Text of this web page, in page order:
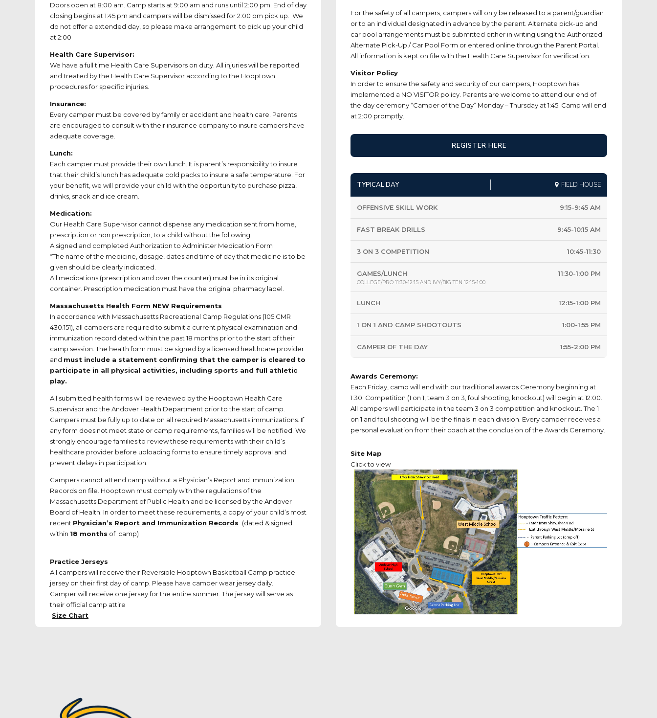
Doors open at 8:00 am. Camp starts at 9:00 am and runs until 2:00 pm. End of day
closing begins at 1:45 pm and campers will be dismissed for 2:00 pm pick up. We
do not offer a extended day, so please make arrangement to pick up your child
at 2:00
Health Care Supervisor:
We have a full time Health Care Supervisors on duty. All injuries will be reported
and treated by the Health Care Supervisor according to the Hooptown
procedures for specific injuries.
Insurance:
Every camper must be covered by family or accident and health care. Parents
are encouraged to consult with their insurance company to insure campers have
adequate coverage.
Lunch:
Each camper must provide their own lunch. It is parent’s responsibility to insure
that their child’s lunch has adequate cold packs to insure a safe temperature. For
your benefit, we will provide your child with the opportunity to purchase pizza,
drinks, snack and ice cream.
Medication:
Our Health Care Supervisor cannot dispense any medication sent from home,
prescription or non prescription, to a child without the following:
A signed and completed Authorization to Administer Medication Form
*The name of the medicine, dosage, dates and time of day that medicine is to be
given should be clearly indicated.
All medications (prescription and over the counter) must be in its original
container. Prescription medication must have the original pharmacy label.
Massachusetts Health Form NEW Requirements
In accordance with Massachusetts Recreational Camp Regulations (105 CMR
430.151), all campers are required to submit a current physical examination and
immunization record dated within the past 18 months prior to the start of their
camp session. The health form must be signed by a licensed healthcare provider
and must include a statement confirming that the camper is cleared to
participate in all physical activities, including sports and full athletic
play.
All submitted health forms will be reviewed by the Hooptown Health Care
Supervisor and the Andover Health Department prior to the start of camp.
Campers must be fully up to date on all required Massachusetts immunizations. If
any form does not meet state or camp requirements, families will be notified. We
strongly encourage families to review these requirements with their child’s
healthcare provider before uploading forms to ensure timely approval and
prevent delays in participation.
Campers cannot attend camp without a Physician’s Report and Immunization
Records on file. Hooptown must comply with the regulations of the
Massachusetts Department of Public Health and be licensed by the Andover
Board of Health. In order to meet these requirements, a copy of your child’s most
recent Physician’s Report and Immunization Records (dated & signed
within 18 months of camp)
Practice Jerseys
All campers will receive their Reversible Hooptown Basketball Camp practice
jersey on their first day of camp. Please have camper wear jersey daily.
Camper will receive one jersey for the entire summer. The jersey will serve as
their official camp attire
Size Chart
For the safety of all campers, campers will only be released to a parent/guardian
or to an individual designated in advance by the parent. Alternate pick-up and
car pool arrangements must be submitted either in writing using the Authorized
Alternate Pick-Up / Car Pool Form or entered online through the Parent Portal.
All information is kept on file with the Health Care Supervisor for verification.
Visitor Policy
In order to ensure the safety and security of our campers, Hooptown has
implemented a NO VISITOR policy. Parents are welcome to attend our end of
the day ceremony “Camper of the Day” Monday – Thursday at 1:45. Camp will end
at 2:00 promptly.
REGISTER HERE
TYPICAL DAY FIELD HOUSE
OFFENSIVE SKILL WORK 9:15-9:45 AM
FAST BREAK DRILLS 9:45-10:15 AM
3 ON 3 COMPETITION 10:45-11:30
GAMES/LUNCH
COLLEGE/PRO 11:30-12:15 AND IVY/BIG TEN 12:15-1:00
11:30-1:00 PM
LUNCH 12:15-1:00 PM
1 ON 1 AND CAMP SHOOTOUTS 1:00-1:55 PM
CAMPER OF THE DAY 1:55-2:00 PM
Awards Ceremony:
Each Friday, camp will end with our traditional awards Ceremony beginning at
1:30. Competition (1 on 1, team 3 on 3, foul shooting, knockout) will begin at 12:00.
All campers will participate in the team 3 on 3 competition and knockout. The 1
on 1 and foul shooting will be the finals in each division. Every camper receives a
personal evaluation from their coach at the conclusion of the Awards Ceremony.
Site Map
Click to view